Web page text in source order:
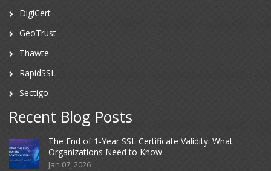
DigiCert
GeoTrust
Thawte
RapidSSL
Sectigo
Recent Blog Posts
The End of 1-Year SSL Certificate Validity: What
Organizations Need to Know
Jan 07, 2026